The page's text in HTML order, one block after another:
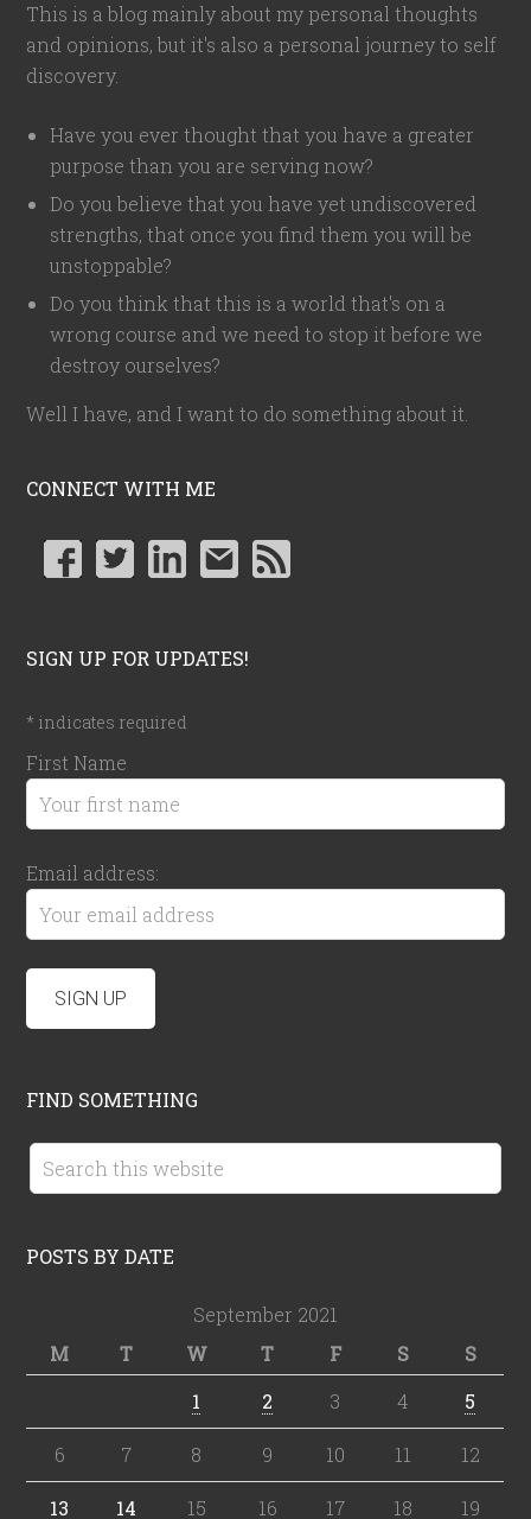
This is a blog mainly about my personal thoughts
and opinions, but it's also a personal journey to self
discovery.
Have you ever thought that you have a greater
purpose than you are serving now?
Do you believe that you have yet undiscovered
strengths, that once you find them you will be
unstoppable?
Do you think that this is a world that's on a
wrong course and we need to stop it before we
destroy ourselves?
Well I have, and I want to do something about it.
CONNECT WITH ME
SIGN UP FOR UPDATES!
* indicates required
First Name
Email address:
FIND SOMETHING
POSTS BY DATE
September 2021
M
T W T F S
S
1
2 3 4 5
6 7 8 9 10 11 12
13 14 15 16 17 18 19